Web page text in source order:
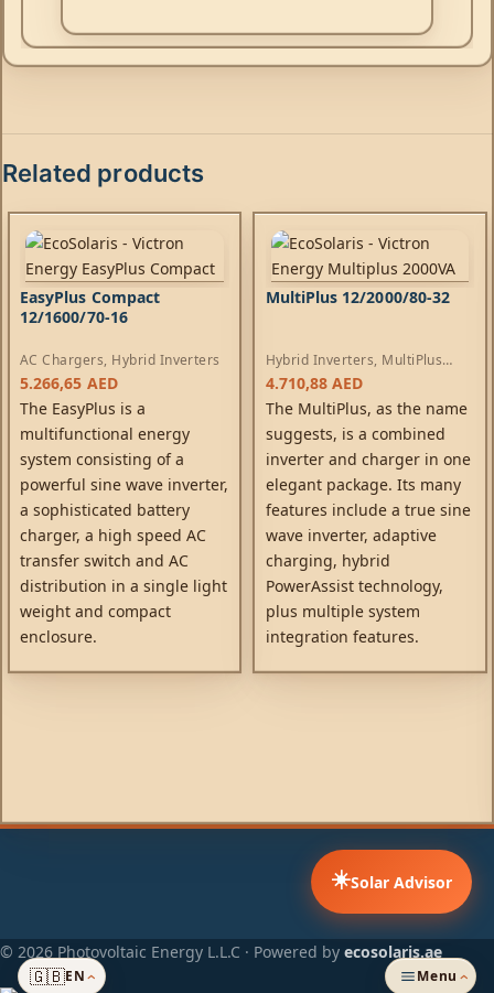
Related products
EasyPlus Compact
12/1600/70-16
AC Chargers, Hybrid Inverters
5.266,65 AED
The EasyPlus is a
multifunctional energy
system consisting of a
powerful sine wave inverter,
a sophisticated battery
charger, a high speed AC
transfer switch and AC
distribution in a single light
weight and compact
enclosure.
MultiPlus 12/2000/80-32
Hybrid Inverters, MultiPlus
Inverters, AC Chargers
4.710,88AED
The MultiPlus, as the name
suggests, is a combined
inverter and charger in one
elegant package. Its many
features include a true sine
wave inverter, adaptive
charging, hybrid
PowerAssist technology,
plus multiple system
integration features.
© 2026 Photovoltaic Energy L.L.C · Powered by ecosolaris.ae
☀️Solar Advisor
Menu›
ADDED TO CART
🇬🇧EN›